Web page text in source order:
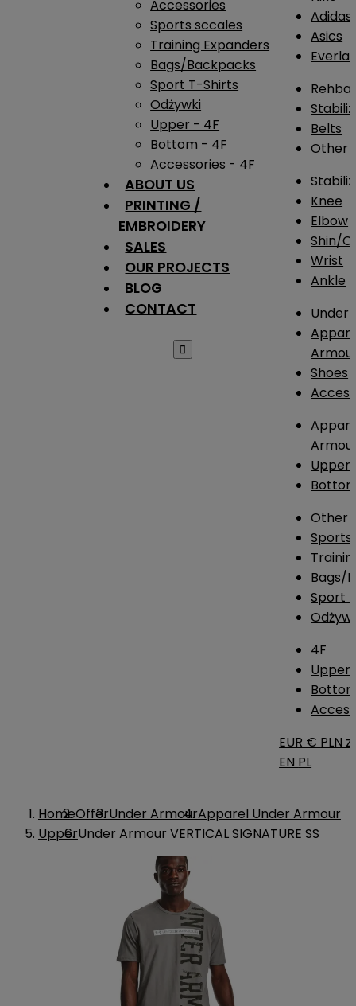
Accessories
Sports sccales
Training Expanders
Bags/Backpacks
Sport T-Shirts
Odżywki
Upper - 4F
Bottom - 4F
Accessories - 4F
ABOUT US
PRINTING /
EMBROIDERY
SALES
OUR PROJECTS
BLOG
CONTACT

Adidas
Asics
Belts
Other
Knee
Elbow
Shin/
Wrist
Ankle
Under
Shoes
Upper
Other
Sports
Bags/
Sport
4F
Upper
EUR € PLN zł
EN PL
HomeOfferUnder ArmourApparel Under Armour
UpperUnder Armour VERTICAL SIGNATURE SS